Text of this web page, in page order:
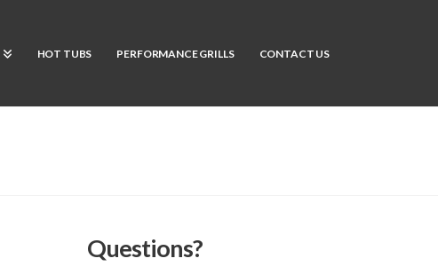
HOT TUBS PERFORMANCE GRILLS CONTACT US
Questions?